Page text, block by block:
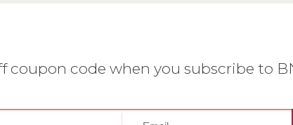
coupon code when you subscribe to